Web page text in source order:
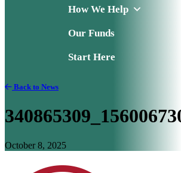
How We Help
Our Funds
Start Here
Back to News
October 8, 2025